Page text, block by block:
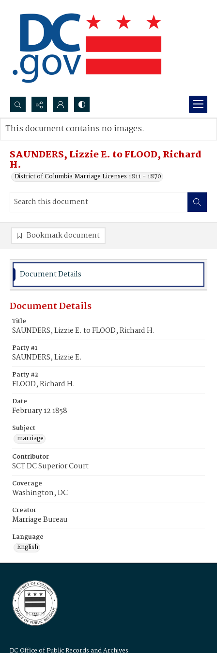
Search...
Advanced search
SAUNDERS, Lizzie E. to FLOOD, Richard
H.
District of Columbia Marriage Licenses 1811 - 1870
This document contains no images.
Bookmark document
Document Details
Document Details
Title
SAUNDERS, Lizzie E. to FLOOD, Richard H.
Party #1
SAUNDERS, Lizzie E.
Party #2
FLOOD, Richard H.
Date
February 12 1858
Subject
marriage
Contributor
SCT DC Superior Court
Coverage
Washington, DC
Creator
Marriage Bureau
Language
English
DC Office of Public Records and Archives